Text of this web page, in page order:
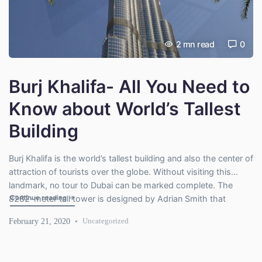
2 mn read 0
Burj Khalifa- All You Need to
Know about World’s Tallest
Building
Burj Khalifa is the world’s tallest building and also the center of
attraction of tourists over the globe. Without visiting this
landmark, no tour to Dubai can be marked complete. The
8282-meter tall tower is designed by Adrian Smith that
for viewing the city from […]
Continue reading"Burj Khalifa- All You Need to Know about World’s Tallest
→
February 21, 2020 Uncategorized